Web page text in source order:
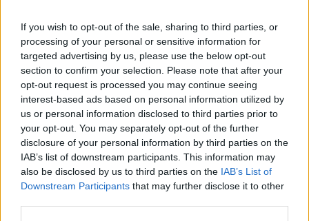
If you wish to opt-out of the sale, sharing to third parties, or
processing of your personal or sensitive information for
targeted advertising by us, please use the below opt-out
section to confirm your selection. Please note that after your
opt-out request is processed you may continue seeing
interest-based ads based on personal information utilized by
us or personal information disclosed to third parties prior to
your opt-out. You may separately opt-out of the further
disclosure of your personal information by third parties on the
IAB’s list of downstream participants. This information may
also be disclosed by us to third parties on the IAB’s List of
Downstream Participants that may further disclose it to other
MONDO ANIMALE
Servono nuove regole per
l'addestramento dei cani
17/10/2024